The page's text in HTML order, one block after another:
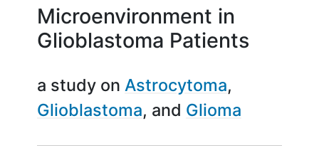
Microenvironment in
Glioblastoma Patients
a study on Astrocytoma
Glioblastoma
Glioma